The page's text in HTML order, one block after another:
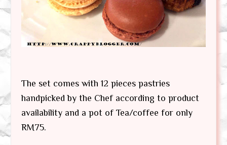
The set comes with 12 pieces pastries
handpicked by the Chef according to product
availability and a pot of Tea/coffee for only
RM75.